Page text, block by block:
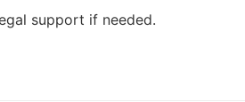
support if needed.